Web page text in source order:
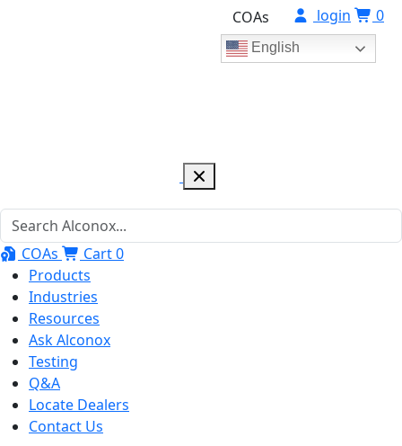
COAs login 0
English
COAs Cart0
Products
Industries
Resources
Ask Alconox
Testing
Q&A
Locate Dealers
Contact Us